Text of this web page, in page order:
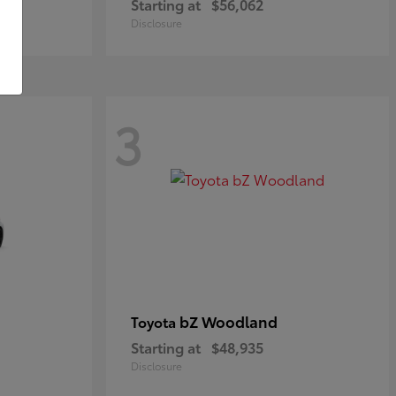
Starting at $56,062
Disclosure
3
Toyota bZ Woodland
Starting at $48,935
Disclosure